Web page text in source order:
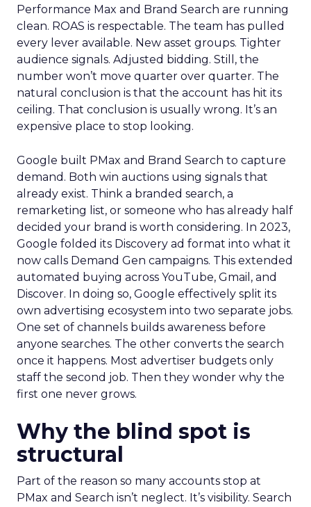
Performance Max and Brand Search are running
clean. ROAS is respectable. The team has pulled
every lever available. New asset groups. Tighter
audience signals. Adjusted bidding. Still, the
number won’t move quarter over quarter. The
natural conclusion is that the account has hit its
ceiling. That conclusion is usually wrong. It’s an
expensive place to stop looking.
Google built PMax and Brand Search to capture
demand. Both win auctions using signals that
already exist. Think a branded search, a
remarketing list, or someone who has already half
decided your brand is worth considering. In 2023,
Google folded its Discovery ad format into what it
now calls Demand Gen campaigns. This extended
automated buying across YouTube, Gmail, and
Discover. In doing so, Google effectively split its
own advertising ecosystem into two separate jobs.
One set of channels builds awareness before
anyone searches. The other converts the search
once it happens. Most advertiser budgets only
staff the second job. Then they wonder why the
first one never grows.
Why the blind spot is
structural
Part of the reason so many accounts stop at
PMax and Search isn’t neglect. It’s visibility. Search